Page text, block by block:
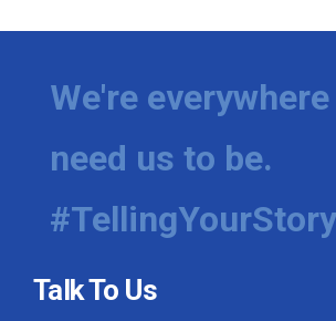
We're
need us to be.
#TellingYourStory
Talk To Us